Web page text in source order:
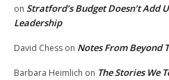
on Stratford’s Budget Doesn’t Add
Leadership
David Chess on Notes From Beyond
Barbara Heimlich on The Stories We